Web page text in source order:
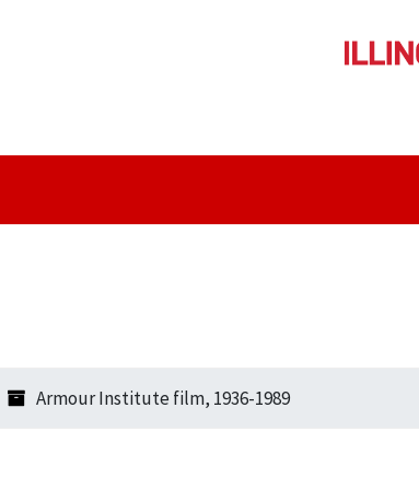
Armour Institute film, 1936-1989